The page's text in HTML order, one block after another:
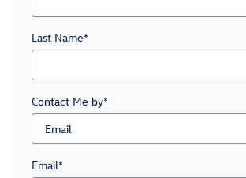
Last Name*
Contact Me by*
Email*